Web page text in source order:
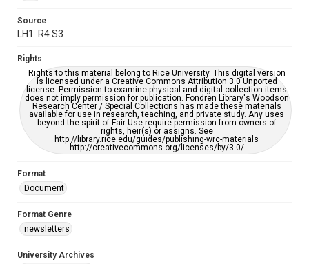
grammatical errors. If you are in need of further remediation,
https://library.rice.edu/requests/digital-collections-
Source
LH1 .R4 S3
Rights
Rights to this material belong to Rice University. This digital version
is licensed under a Creative Commons Attribution 3.0 Unported
license. Permission to examine physical and digital collection items
does not imply permission for publication. Fondren Library's Woodson
Research Center / Special Collections has made these materials
available for use in research, teaching, and private study. Any uses
beyond the spirit of Fair Use require permission from owners of
rights, heir(s) or assigns. See
http://library.rice.edu/guides/publishing-wrc-materials
http://creativecommons.org/licenses/by/3.0/
Format
Document
Format Genre
newsletters
University Archives